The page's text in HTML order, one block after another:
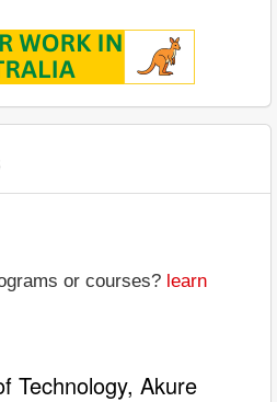
or courses? learn
Technology, Akure